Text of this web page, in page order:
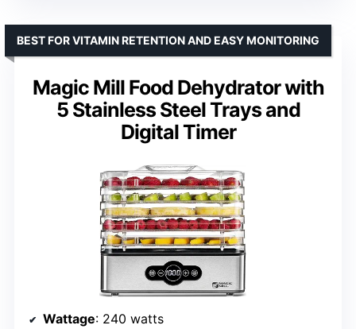
Magic Mill Food Dehydrator with
5 Stainless Steel Trays and
Digital Timer
BEST FOR VITAMIN RETENTION AND EASY MONITORING
Wattage: 240 watts